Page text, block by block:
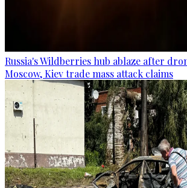
Russia's Wildberries hub ablaze after
Moscow, Kiev trade mass attack claims